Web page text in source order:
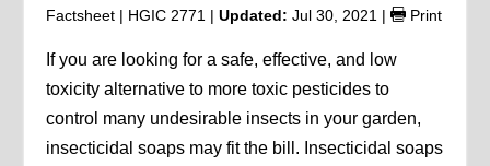
Factsheet | HGIC 2771 |Updated: Jul 30, 2021 | Print
If you are looking for a safe, effective, and low
toxicity alternative to more toxic pesticides to
control many undesirable insects in your garden,
insecticidal soaps may fit the bill. Insecticidal soaps